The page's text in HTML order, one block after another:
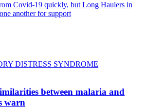
Covid‑19 quickly, but Long Haulers in
another for support
DISTRESS SYNDROME
between malaria and
warn